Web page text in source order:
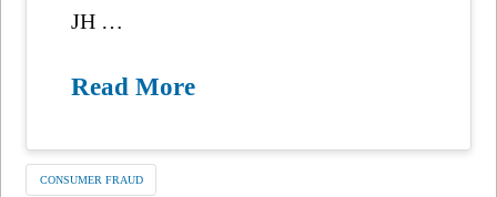
JH …
Read More
CONSUMER FRAUD